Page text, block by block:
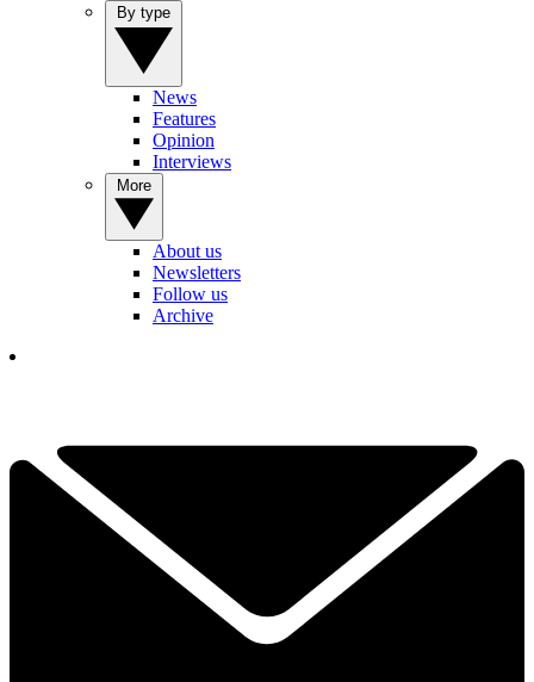
News
Features
Opinion
Interviews
About us
Newsletters
Follow us
Archive